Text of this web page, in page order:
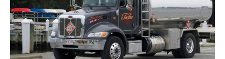
Diesel
Differ
In
Use
And